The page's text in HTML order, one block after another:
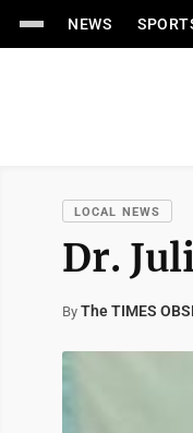
NEWS
LOCAL NEWS
Dr.
By The TIMES